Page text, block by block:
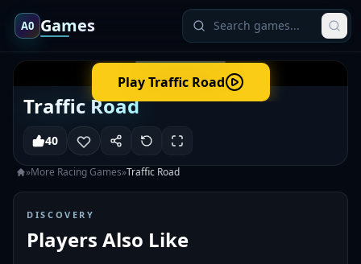
A0 Games
PlayTraffic Road
Traffic Road
40
»More RacingGames»Traffic Road
DISCOVERY
Players Also Like